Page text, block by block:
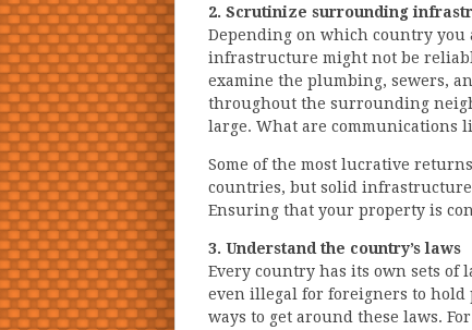
2. Scrutinize surrounding
Depending on which country
infrastructure might not be
examine the plumbing, sewers,
throughout the surrounding
large. What are communications
Some of the most lucrative
countries, but solid infrastructure
Ensuring that your property is
3. Understand the country’s laws
Every country has its own sets of
even illegal for foreigners to hold
ways to get around these laws.